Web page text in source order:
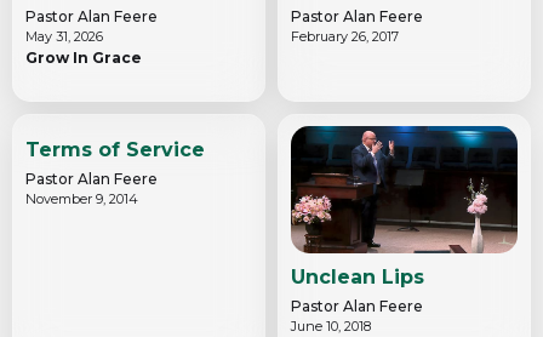
Pastor Alan Feere
May 31, 2026
Grow In Grace
Pastor Alan Feere
February 26, 2017
Terms of Service
Pastor Alan Feere
November 9, 2014
Unclean Lips
Pastor Alan Feere
June 10, 2018